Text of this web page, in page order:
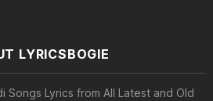
LYRICSBOGIE
Songs Lyrics from All Latest and Old